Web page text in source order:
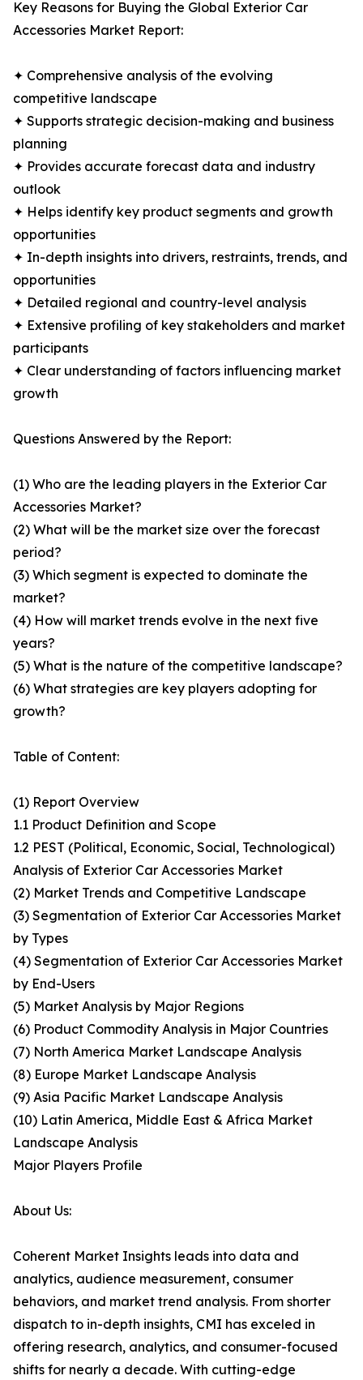
Key Reasons for Buying the Global Exterior Car
Accessories Market Report:
✦ Comprehensive analysis of the evolving
competitive landscape
✦ Supports strategic decision-making and business
planning
✦ Provides accurate forecast data and industry
outlook
✦ Helps identify key product segments and growth
opportunities
✦ In-depth insights into drivers, restraints, trends, and
opportunities
✦ Detailed regional and country-level analysis
✦ Extensive profiling of key stakeholders and market
participants
✦ Clear understanding of factors influencing market
growth
Questions Answered by the Report:
(1) Who are the leading players in the Exterior Car
Accessories Market?
(2) What will be the market size over the forecast
period?
(3) Which segment is expected to dominate the
market?
(4) How will market trends evolve in the next five
years?
(5) What is the nature of the competitive landscape?
(6) What strategies are key players adopting for
growth?
Table of Content:
(1) Report Overview
1.1 Product Definition and Scope
1.2 PEST (Political, Economic, Social, Technological)
Analysis of Exterior Car Accessories Market
(2) Market Trends and Competitive Landscape
(3) Segmentation of Exterior Car Accessories Market
by Types
(4) Segmentation of Exterior Car Accessories Market
by End-Users
(5) Market Analysis by Major Regions
(6) Product Commodity Analysis in Major Countries
(7) North America Market Landscape Analysis
(8) Europe Market Landscape Analysis
(9) Asia Pacific Market Landscape Analysis
(10) Latin America, Middle East & Africa Market
Landscape Analysis
Major Players Profile
About Us:
Coherent Market Insights leads into data and
analytics, audience measurement, consumer
behaviors, and market trend analysis. From shorter
dispatch to in-depth insights, CMI has exceled in
offering research, analytics, and consumer-focused
shifts for nearly a decade. With cutting-edge